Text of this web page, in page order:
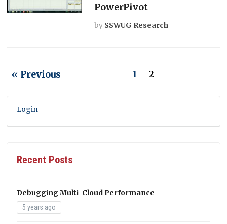
PowerPivot
by SSWUG Research
« Previous 1 2
Login
Recent Posts
Debugging Multi-Cloud Performance
5 years ago